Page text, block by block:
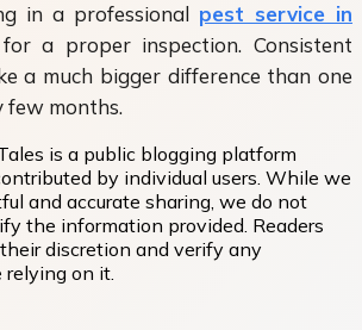
in a professional pest service in
for a proper inspection. Consistent
a much bigger difference than one
few months.
is a public blogging platform
by individual users. While we
and accurate sharing, we do not
the information provided. Readers
discretion and verify any
on it.